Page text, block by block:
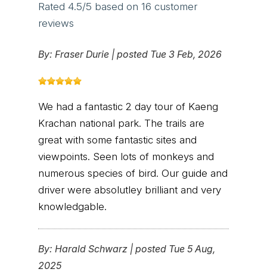
Rated 4.5/5 based on 16 customer
reviews
By: Fraser Durie | posted Tue 3 Feb, 2026
We had a fantastic 2 day tour of Kaeng
Krachan national park. The trails are
great with some fantastic sites and
viewpoints. Seen lots of monkeys and
numerous species of bird. Our guide and
driver were absolutley brilliant and very
knowledgable.
By: Harald Schwarz | posted Tue 5 Aug,
2025